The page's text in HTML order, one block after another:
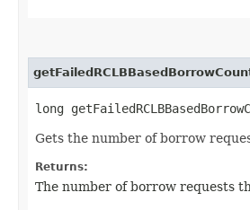
long
Gets the number of borrow
Returns:
The number of borrow requests